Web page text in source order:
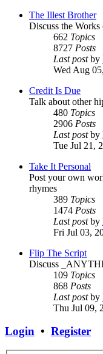
The Illest Brother
Discuss the
662 Topics
8727 Posts
Last postby
Wed Aug
Credit Is Due
Talk about other
480 Topics
2906 Posts
Last postby
Tue Jul 21,
Take It Personal
Post your own
rhymes
389 Topics
1474 Posts
Last postby
Fri Jul 03,
Flip The Script
Discuss
109 Topics
868 Posts
Last postby
Thu Jul 09,
Login • Register